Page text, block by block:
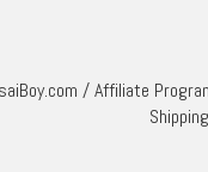
/Affiliate